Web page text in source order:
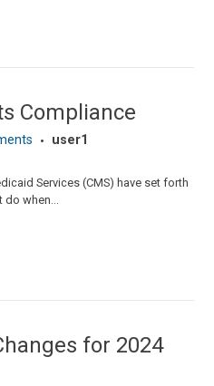
Compliance
user1
Services (CMS) have set forth
do when...
for 2024